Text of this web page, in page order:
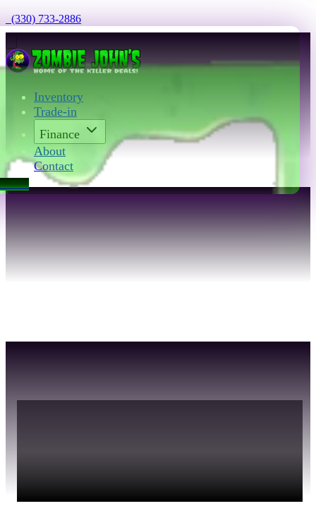
  (330) 733-2886
Inventory
Trade-in
Finance
About
Contact
Us
Contact Zombie
John’s in Akron, OH
anytime.